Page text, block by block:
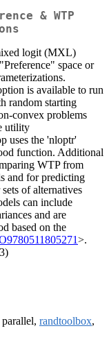
& WTP
logit (MXL)
space or
is available to run
random starting
convex problems
utility
uses the 'nloptr'
function. Additional
WTP from
and for predicting
of alternatives
can include
and are
based on the
>.
parallel, randtoolbox,